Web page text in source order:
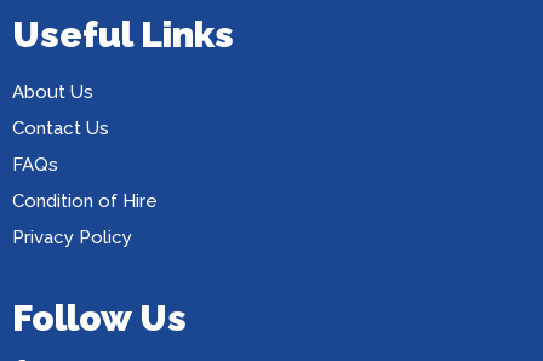
Useful Links
About Us
Contact Us
FAQs
Condition of Hire
Privacy Policy
Follow Us